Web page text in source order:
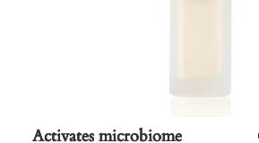
Activates microbiome